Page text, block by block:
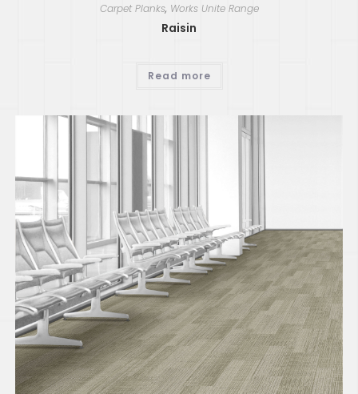
Carpet Planks, Works Unite Range
Raisin
Read more